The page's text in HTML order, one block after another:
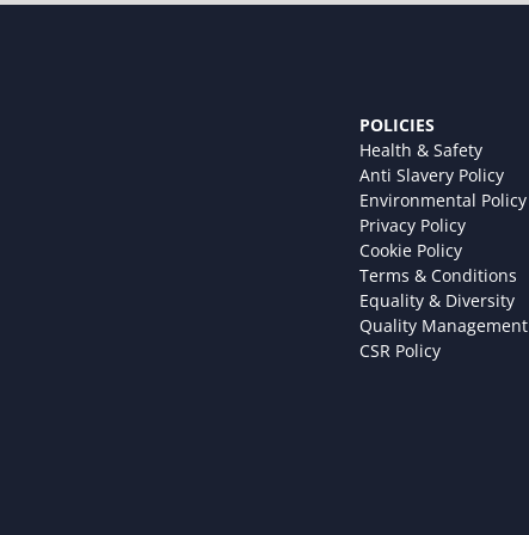
POLICIES
Health & Safety
Anti Slavery Policy
Environmental Policy
Privacy Policy
Cookie Policy
Terms & Conditions
Equality & Diversity
Quality Management
CSR Policy